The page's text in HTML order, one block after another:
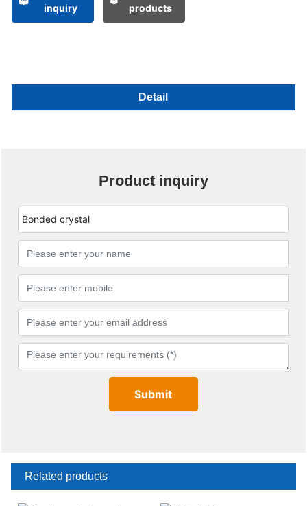
inquiry
products
Detail
Product inquiry
Bonded crystal
Submit
Related products